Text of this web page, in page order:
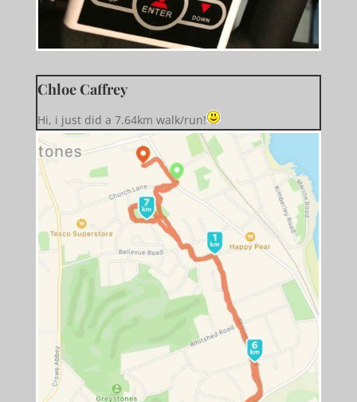
Chloe Caffrey
Hi, i just did a 7.64km walk/run!